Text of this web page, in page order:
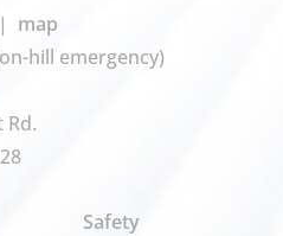
| map
hill emergency)
Rd.
Safety